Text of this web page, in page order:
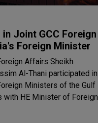
Joint GCC Foreign
Foreign Minister
Affairs Sheikh
Al-Thani participated in
Ministers of the Gulf
with HE Minister of Foreign